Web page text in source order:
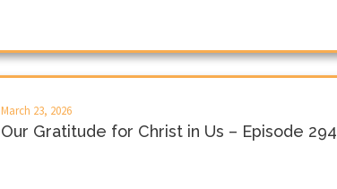
March 23, 2026
Our Gratitude for Christ in Us – Episode 294